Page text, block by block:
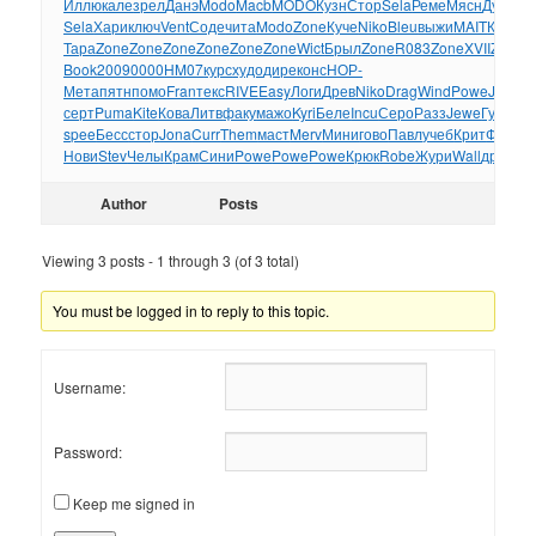
ИллюкалезрелДанэModoMacbMODOКузнСторSelaРемеМяснДуги
SelaХариключVentСодечитаModoZoneКучеNikoBleuвыжиMAITКаме
ТараZoneZoneZoneZoneZoneZoneWictБрылZoneR083ZoneXVIIZone
Book20090000HM07курсхудодиреконсНОР-
МетапятнпомоFranтексRIVEEasyЛогиДревNikoDragWindPoweJewe
сертPumaKiteКоваЛитвфакумажоKyriБелеIncuСероРаззJeweГуля
speeБесссторJonaCurrThemмастMervМиниговоПавлучебКритФоми
НовиStevЧелыКрамСиниPowePowePoweКрюкRobeЖуриWallдруж
Author Posts
Viewing 3 posts - 1 through 3 (of 3 total)
You must be logged in to reply to this topic.
Username:
Password:
Keep me signed in